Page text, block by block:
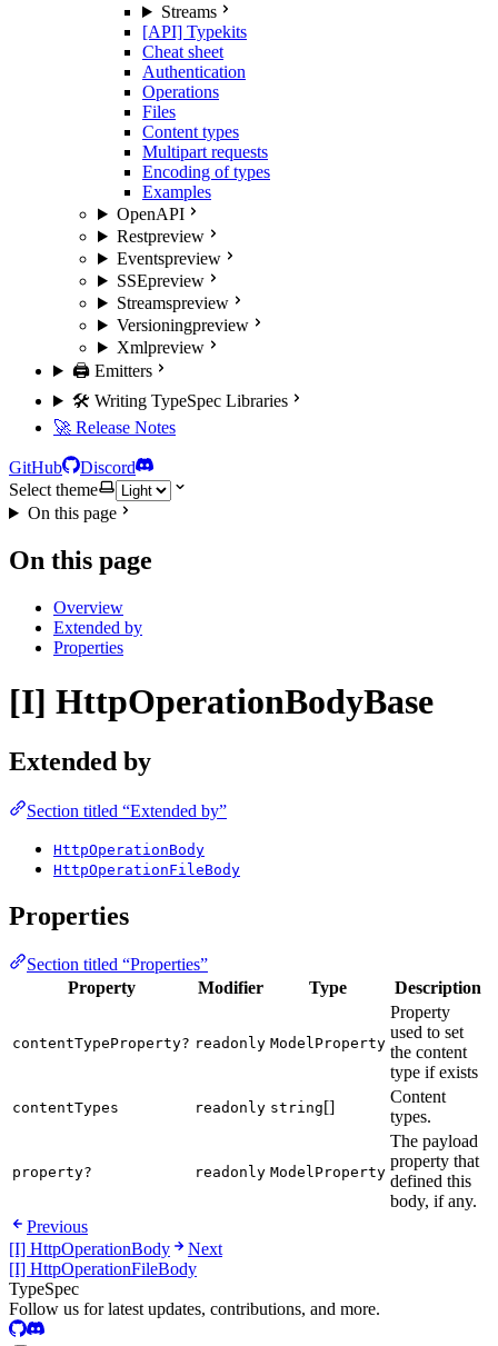
Streams
[API] Typekits
Cheat sheet
Authentication
Operations
Files
Content types
Multipart requests
Encoding of types
Examples
OpenAPI
Restpreview
Eventspreview
SSEpreview
Streamspreview
Versioningpreview
Xmlpreview
🖨️ Emitters
🛠️ Writing TypeSpec Libraries
🚀 Release Notes
GitHub
Discord
Select theme
On this page
On this page
Overview
Extended by
Properties
[I] HttpOperationBodyBase
Extended by
Section titled “Extended by”
HttpOperationBody
HttpOperationFileBody
Properties
Section titled “Properties”
Property
Modifier Type Description
contentTypeProperty? readonly ModelProperty
Property
used to set
the content
type if exists
contentTypes readonly string[]
Content
types.
property? readonly ModelProperty
The payload
property that
defined this
body, if any.
Previous
[I] HttpOperationBody
Next
[I] HttpOperationFileBody
TypeSpec
Follow us for latest updates, contributions, and more.